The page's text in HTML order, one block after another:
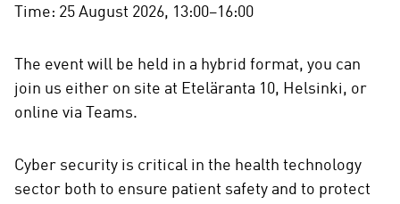
Time: 25 August 2026, 13:00–16:00
The event will be held in a hybrid format, you can
join us either on site at Eteläranta 10, Helsinki, or
online via Teams.
Cyber security is critical in the health technology
sector both to ensure patient safety and to protect